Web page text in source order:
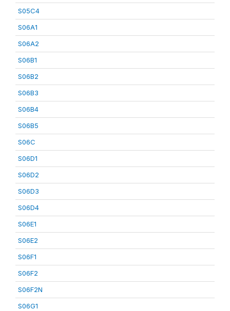
S05C4
S06A1
S06A2
S06B1
S06B2
S06B3
S06B4
S06B5
S06C
S06D1
S06D2
S06D3
S06D4
S06E1
S06E2
S06F1
S06F2
S06F2N
S06G1